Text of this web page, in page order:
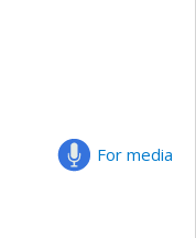
For media